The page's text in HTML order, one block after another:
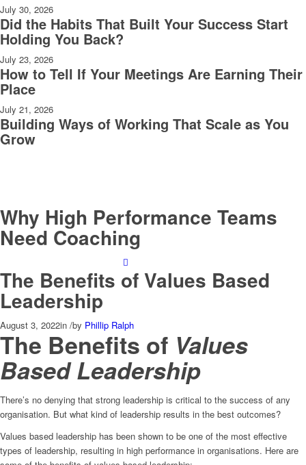
July 30, 2026
Did the Habits That Built Your Success Start
Holding You Back?
July 23, 2026
How to Tell If Your Meetings Are Earning Their
Place
July 21, 2026
Building Ways of Working That Scale as You
Grow
Why High Performance Teams
Need Coaching
The Benefits of Values Based
Leadership
August 3, 2022in /by Phillip Ralph
The Benefits of Values
Based Leadership
There’s no denying that strong leadership is critical to the success of any
organisation. But what kind of leadership results in the best outcomes?
Values based leadership has been shown to be one of the most effective
types of leadership, resulting in high performance in organisations. Here are